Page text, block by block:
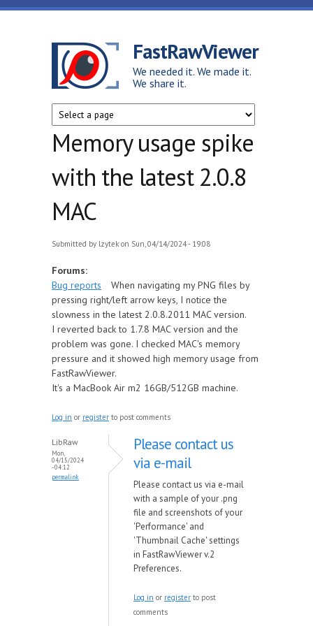
Skip to main content
FastRawViewer
We needed it. We made it.
We share it.
Memory usage spike
with the latest 2.0.8
MAC
Submitted by lzytek on Sun, 04/14/2024 - 19:08
Forums:
Bug reports
When navigating my PNG files by
pressing right/left arrow keys, I notice the
slowness in the latest 2.0.8.2011 MAC version.
I reverted back to 1.7.8 MAC version and the
problem was gone. I checked MAC's memory
pressure and it showed high memory usage from
FastRawViewer.
It's a MacBook Air m2 16GB/512GB machine.
Log in or register to post comments
LibRaw
Mon,
04/15/2024
- 04:12
permalink
Please contact us
via e-mail
Please contact us via e-mail
with a sample of your .png
file and screenshots of your
'Performance' and
'Thumbnail Cache' settings
in FastRawViewer v.2
Preferences.
Log in or register to post
comments